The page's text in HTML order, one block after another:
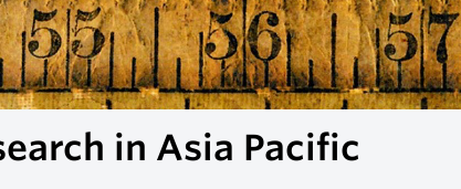
in Asia Pacific